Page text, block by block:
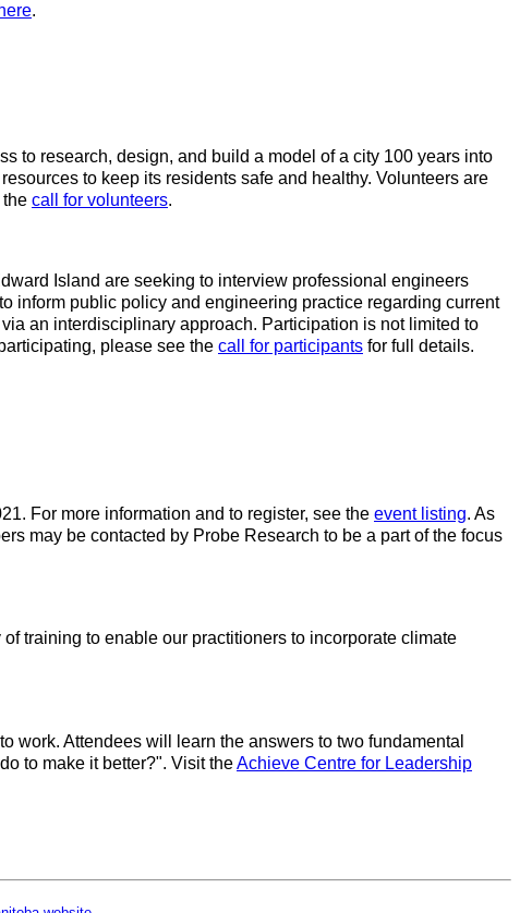
here.
to research, design, and build a model of a city 100 years into
to keep its residents safe and healthy. Volunteers are
the call for volunteers.
Island are seeking to interview professional engineers
inform public policy and engineering practice regarding current
an interdisciplinary approach. Participation is not limited to
please see the call for participants for full details.
For more information and to register, see the event listing. As
may be contacted by Probe Research to be a part of the focus
training to enable our practitioners to incorporate climate
Attendees will learn the answers to two fundamental
to make it better?". Visit theAchieve Centre for Leadership